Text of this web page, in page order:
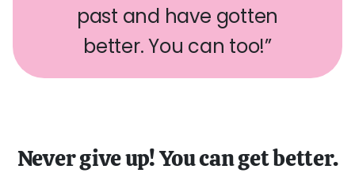
past and have gotten
better. You can too!”
Never give up! You can get better.